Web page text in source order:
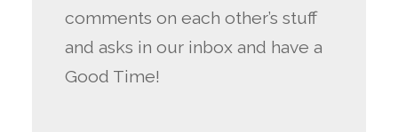
comments on each other’s stuff
and asks in our inbox and have a
Good Time!